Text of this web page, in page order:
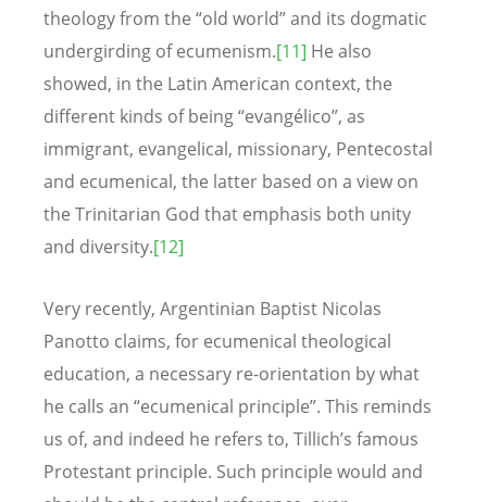
theology from the “old world” and its dogmatic
undergirding of ecumenism.[11] He also
showed, in the Latin American context, the
different kinds of being “evangélico”, as
immigrant, evangelical, missionary, Pentecostal
and ecumenical, the latter based on a view on
the Trinitarian God that emphasis both unity
and diversity.[12]
Very recently, Argentinian Baptist Nicolas
Panotto claims, for ecumenical theological
education, a necessary re-orientation by what
he calls an “ecumenical principle”. This reminds
us of, and indeed he refers to, Tillich’s famous
Protestant principle. Such principle would and